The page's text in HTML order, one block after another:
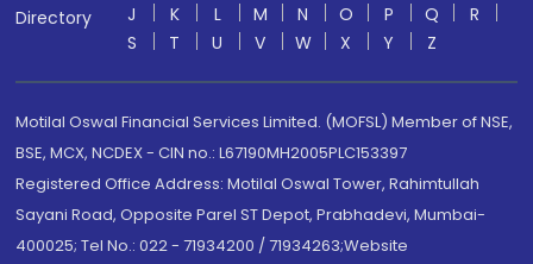
Directory
J
K L M N O P Q
R
S
T U V W X Y Z
Motilal Oswal Financial Services Limited. (MOFSL) Member of NSE,
BSE, MCX, NCDEX - CIN no.: L67190MH2005PLC153397
Registered Office Address: Motilal Oswal Tower, Rahimtullah
Sayani Road, Opposite Parel ST Depot, Prabhadevi, Mumbai-
400025; Tel No.: 022 - 71934200 / 71934263;Website